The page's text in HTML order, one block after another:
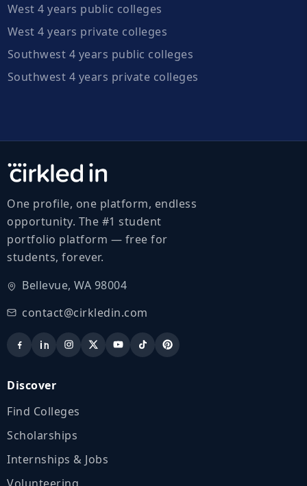
West 4 years public colleges
West 4 years private colleges
Southwest 4 years public colleges
Southwest 4 years private colleges
One profile, one platform, endless
opportunity. The #1 student
portfolio platform — free for
students, forever.
Bellevue, WA 98004
contact@cirkledin.com
Discover
Find Colleges
Scholarships
Internships & Jobs